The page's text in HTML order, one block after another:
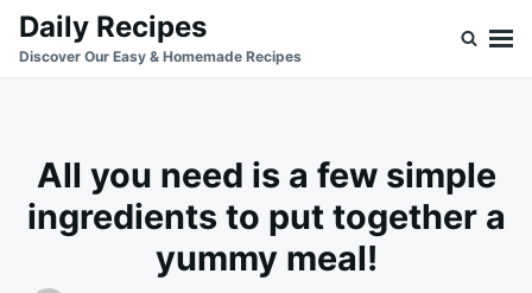
SkipSearch
for:
Daily Recipes
Discover Our Easy & Homemade Recipes
All you need is a few simple
ingredients to put together a
yummy meal!